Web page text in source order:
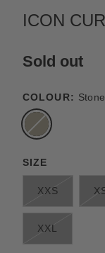
ICON
Sold out
COLOUR: Stone
SIZE
XXL
XXS